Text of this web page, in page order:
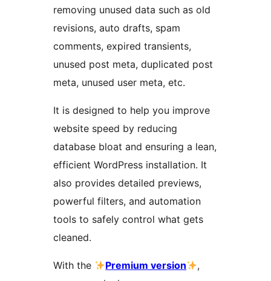
removing unused data such as old
revisions, auto drafts, spam
comments, expired transients,
unused post meta, duplicated post
meta, unused user meta, etc.
It is designed to help you improve
website speed by reducing
database bloat and ensuring a lean,
efficient WordPress installation. It
also provides detailed previews,
powerful filters, and automation
tools to safely control what gets
cleaned.
With the Premium version
,